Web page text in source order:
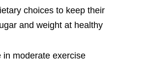
choices to keep their
and weight at healthy
in moderate exercise